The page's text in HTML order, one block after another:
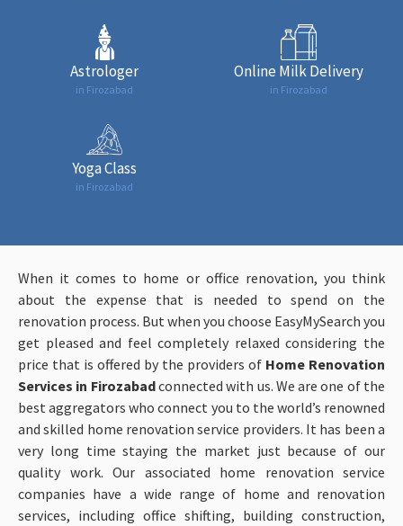
Astrologer
in Firozabad
Online Milk Delivery
in Firozabad
Yoga Class
in Firozabad
When it comes to home or office renovation, you think
about the expense that is needed to spend on the
renovation process. But when you choose EasyMySearch you
get pleased and feel completely relaxed considering the
price that is offered by the providers of Home Renovation
Services in Firozabadconnected with us. We are one of the
best aggregators who connect you to the world’s renowned
and skilled home renovation service providers. It has been a
very long time staying the market just because of our
quality work. Our associated home renovation service
companies have a wide range of home and renovation
services, including office shifting, building construction,